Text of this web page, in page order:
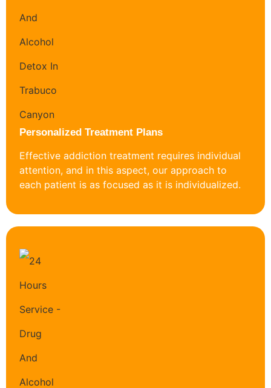
Personalized Treatment Plans
Effective addiction treatment requires individual
attention, and in this aspect, our approach to
each patient is as focused as it is individualized.